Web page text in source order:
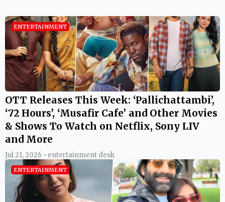
ENTERTAINMENT
OTT Releases This Week: ‘Pallichattambi’,
‘72 Hours’, ‘Musafir Cafe’ and Other Movies
& Shows To Watch on Netflix, Sony LIV
and More
Jul 21, 2026 • entertainment desk
ENTERTAINMENT